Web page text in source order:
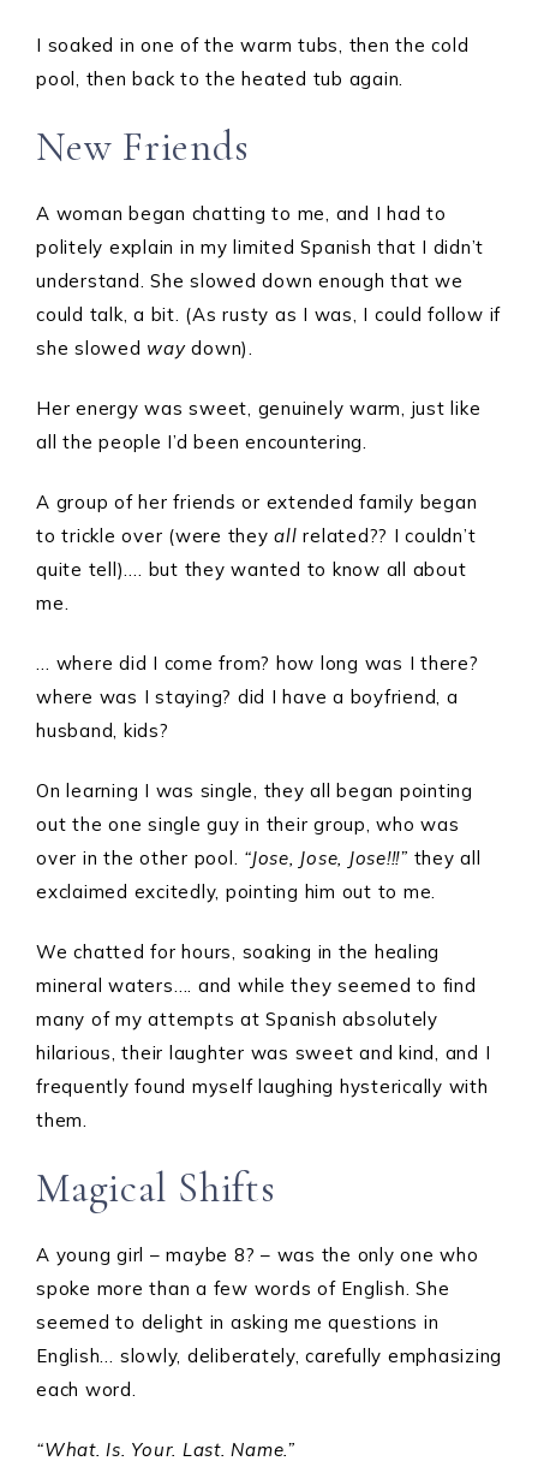
I soaked in one of the warm tubs, then the cold
pool, then back to the heated tub again.
New Friends
A woman began chatting to me, and I had to
politely explain in my limited Spanish that I didn’t
understand. She slowed down enough that we
could talk, a bit. (As rusty as I was, I could follow if
she slowed waydown).
Her energy was sweet, genuinely warm, just like
all the people I’d been encountering.
A group of her friends or extended family began
to trickle over (were theyallrelated?? I couldn’t
quite tell)…. but they wanted to know all about
me.
… where did I come from? how long was I there?
where was I staying? did I have a boyfriend, a
husband, kids?
On learning I was single, they all began pointing
out the one single guy in their group, who was
over in the other pool. “Jose, Jose, Jose!!!” they all
exclaimed excitedly, pointing him out to me.
We chatted for hours, soaking in the healing
mineral waters…. and while they seemed to find
many of my attempts at Spanish absolutely
hilarious, their laughter was sweet and kind, and I
frequently found myself laughing hysterically with
them.
Magical Shifts
A young girl – maybe 8? – was the only one who
spoke more than a few words of English. She
seemed to delight in asking me questions in
English… slowly, deliberately, carefully emphasizing
each word.
“What. Is. Your. Last. Name.”